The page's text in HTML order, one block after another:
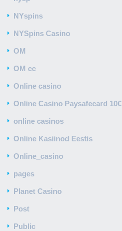
NYspins
NYSpins Casino
OM
OM cc
Online casino
Online Casino Paysafecard 10€
online casinos
Online Kasiinod Eestis
Online_casino
pages
Planet Casino
Post
Public